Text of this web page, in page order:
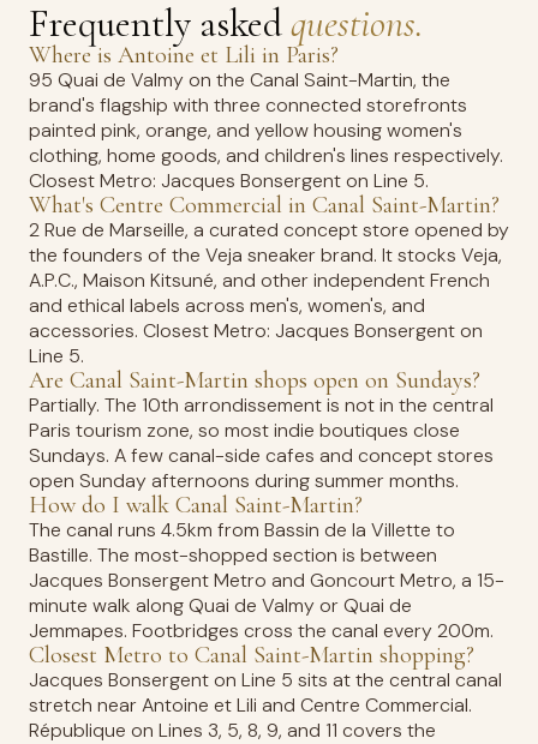
Frequently askedquestions.
Where is Antoine et Lili in Paris?
95 Quai de Valmy on the Canal Saint-Martin, the
brand's flagship with three connected storefronts
painted pink, orange, and yellow housing women's
clothing, home goods, and children's lines respectively.
Closest Metro: Jacques Bonsergent on Line 5.
What's Centre Commercial in Canal Saint-Martin?
2 Rue de Marseille, a curated concept store opened by
the founders of the Veja sneaker brand. It stocks Veja,
A.P.C., Maison Kitsuné, and other independent French
and ethical labels across men's, women's, and
accessories. Closest Metro: Jacques Bonsergent on
Line 5.
Are Canal Saint-Martin shops open on Sundays?
Partially. The 10th arrondissement is not in the central
Paris tourism zone, so most indie boutiques close
Sundays. A few canal-side cafes and concept stores
open Sunday afternoons during summer months.
How do I walk Canal Saint-Martin?
The canal runs 4.5km from Bassin de la Villette to
Bastille. The most-shopped section is between
Jacques Bonsergent Metro and Goncourt Metro, a 15-
minute walk along Quai de Valmy or Quai de
Jemmapes. Footbridges cross the canal every 200m.
Closest Metro to Canal Saint-Martin shopping?
Jacques Bonsergent on Line 5 sits at the central canal
stretch near Antoine et Lili and Centre Commercial.
République on Lines 3, 5, 8, 9, and 11 covers the